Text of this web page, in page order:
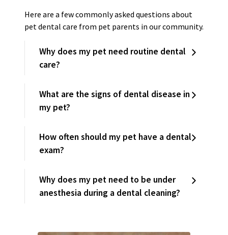
Here are a few commonly asked questions about
pet dental care from pet parents in our community.
Why does my pet need routine dental
care?
What are the signs of dental disease in
my pet?
How often should my pet have a dental
exam?
Why does my pet need to be under
anesthesia during a dental cleaning?